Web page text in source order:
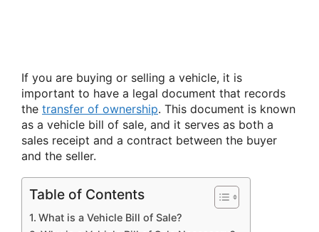
If you are buying or selling a vehicle, it is
important to have a legal document that records
the transfer of ownership. This document is known
as a vehicle bill of sale, and it serves as both a
sales receipt and a contract between the buyer
and the seller.
Table of Contents
What is a Vehicle Bill of Sale?